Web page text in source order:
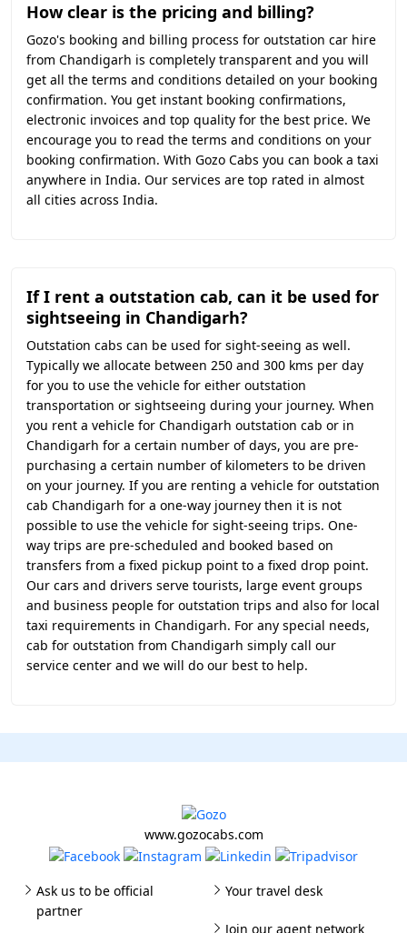
How clear is the pricing and billing?
Gozo's booking and billing process for outstation car hire
from Chandigarh is completely transparent and you will
get all the terms and conditions detailed on your booking
confirmation. You get instant booking confirmations,
electronic invoices and top quality for the best price. We
encourage you to read the terms and conditions on your
booking confirmation. With Gozo Cabs you can book a taxi
anywhere in India. Our services are top rated in almost
all cities across India.
If I rent a outstation cab, can it be used for
sightseeing in Chandigarh?
Outstation cabs can be used for sight-seeing as well.
Typically we allocate between 250 and 300 kms per day
for you to use the vehicle for either outstation
transportation or sightseeing during your journey. When
you rent a vehicle for Chandigarh outstation cab or in
Chandigarh for a certain number of days, you are pre-
purchasing a certain number of kilometers to be driven
on your journey. If you are renting a vehicle for outstation
cab Chandigarh for a one-way journey then it is not
possible to use the vehicle for sight-seeing trips. One-
way trips are pre-scheduled and booked based on
transfers from a fixed pickup point to a fixed drop point.
Our cars and drivers serve tourists, large event groups
and business people for outstation trips and also for local
taxi requirements in Chandigarh. For any special needs,
cab for outstation from Chandigarh simply call our
service center and we will do our best to help.
www.gozocabs.com
Ask us to be official
partner
Your travel desk
Join our agent network